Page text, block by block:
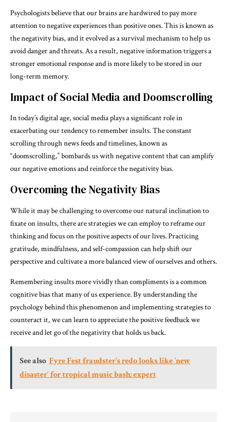
Psychologists believe that our brains are hardwired to pay more
attention to negative experiences than positive ones. This is known as
the negativity bias, and it evolved as a survival mechanism to help us
avoid danger and threats. As a result, negative information triggers a
stronger emotional response and is more likely to be stored in our
long-term memory.
Impact of Social Media and Doomscrolling
In today’s digital age, social media plays a significant role in
exacerbating our tendency to remember insults. The constant
scrolling through news feeds and timelines, known as
“doomscrolling,” bombards us with negative content that can amplify
our negative emotions and reinforce the negativity bias.
Overcoming the Negativity Bias
While it may be challenging to overcome our natural inclination to
fixate on insults, there are strategies we can employ to reframe our
thinking and focus on the positive aspects of our lives. Practicing
gratitude, mindfulness, and self-compassion can help shift our
perspective and cultivate a more balanced view of ourselves and others.
Remembering insults more vividly than compliments is a common
cognitive bias that many of us experience. By understanding the
psychology behind this phenomenon and implementing strategies to
counteract it, we can learn to appreciate the positive feedback we
receive and let go of the negativity that holds us back.
See also Fyre Fest fraudster's redo looks like 'new
disaster' for tropical music bash: expert